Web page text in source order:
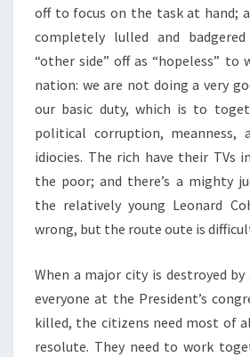
off to focus on the task at hand;
completely lulled and
“other side” off as “hopeless” to
nation: we are not doing a very
our basic duty, which is to
political corruption, meanness,
idiocies. The rich have their TVs
the poor; and there’s a mighty
the relatively young Leonard
wrong, but the route oute is
When a major city is destroyed
everyone at the President’s
killed, the citizens need most of
resolute. They need to work